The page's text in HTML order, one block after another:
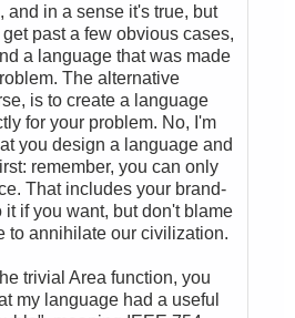
and in a sense it's true, but
past a few obvious cases,
a language that was made
The alternative
is to create a language
for your problem. No, I'm
you design a language and
remember, you can only
That includes your brand-
it if you want, but don't blame
to annihilate our civilization.
trivial Area function, you
my language had a useful